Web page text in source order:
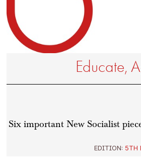
Educate,
Six important New Socialist
EDITION: 5TH